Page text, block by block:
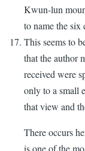
Kwun-lun
to name the
This seems to
that the author
received were
only to a small
that view and
There occurs
is one of the